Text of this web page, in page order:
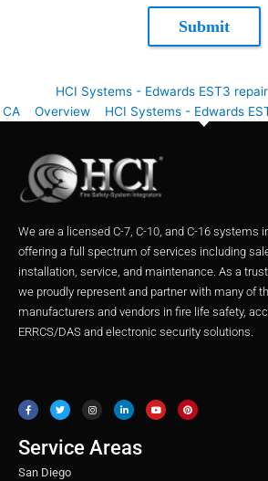
Submit
HCI Systems - Edwards EST3
CA
Overview HCI Systems - Edwards
We are a licensed C-7, C-10, and C-16 systems
offering a full spectrum of services including
installation, service, and maintenance. As a
we proudly represent and partner with many of
manufacturers and vendors in fire life safety,
ERRCS/DAS and electronic security solutions.
c
e
b
o
k
i
t
t
r
s
t
a
r
a
m
n
k
e
n
u
t
u
n
t
e
Service Areas
San Diego